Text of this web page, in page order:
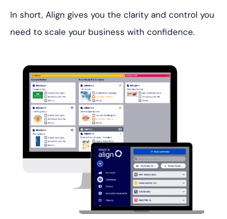
In short, Align gives you the clarity and control you
need to scale your business with confidence.